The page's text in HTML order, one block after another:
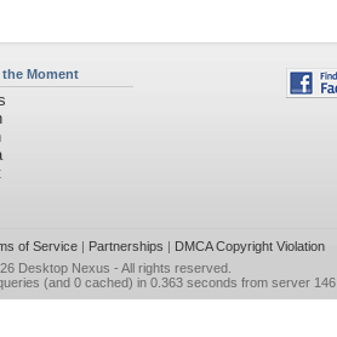
the Moment
of Service| Partnerships | DMCA Copyright Violation
Desktop Nexus - All rights reserved.
(and 0 cached) in 0.363 seconds from server 146.